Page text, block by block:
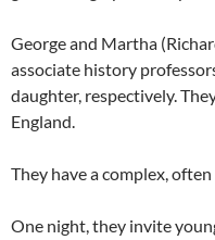
George and Martha
associate history
daughter, respectively.
England.
They have a complex,
One night, they invite